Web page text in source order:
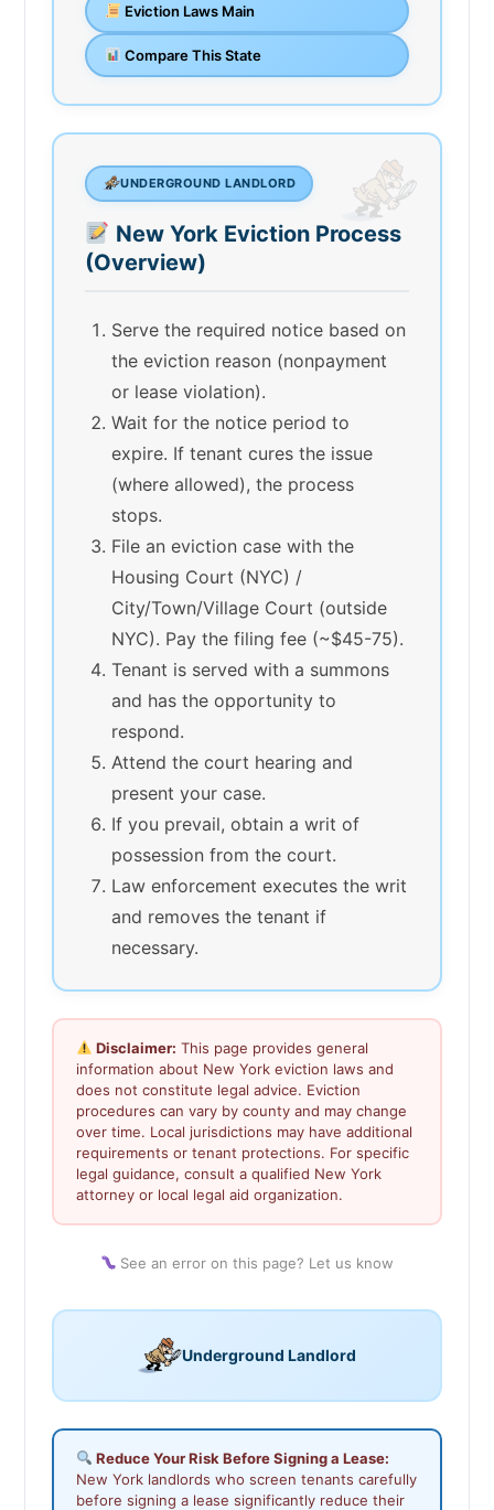
Eviction Laws Main
Compare This State
UNDERGROUND LANDLORD
New York Eviction Process
(Overview)
Serve the required notice based on
the eviction reason (nonpayment
or lease violation).
Wait for the notice period to
expire. If tenant cures the issue
(where allowed), the process
stops.
File an eviction case with the
Housing Court (NYC) /
City/Town/Village Court (outside
NYC). Pay the filing fee (~$45-75).
Tenant is served with a summons
and has the opportunity to
respond.
Attend the court hearing and
present your case.
If you prevail, obtain a writ of
possession from the court.
Law enforcement executes the writ
and removes the tenant if
necessary.
Disclaimer: This page provides general
information about New York eviction laws and
does not constitute legal advice. Eviction
procedures can vary by county and may change
over time. Local jurisdictions may have additional
requirements or tenant protections. For specific
legal guidance, consult a qualified New York
attorney or local legal aid organization.
See an error on this page? Let us know
Underground Landlord
Reduce Your Risk Before Signing a Lease:
New York landlords who screen tenants carefully
before signing a lease significantly reduce their